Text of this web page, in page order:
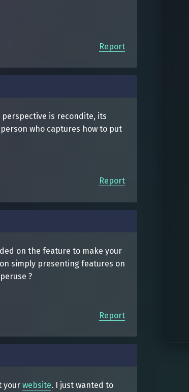
Report
is recondite, its
who captures how to put
Report
on the feature to make your
simply presenting features on
?
Report
your website. I just wanted to